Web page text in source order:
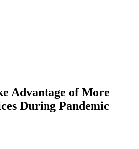
Advantage of More
During Pandemic